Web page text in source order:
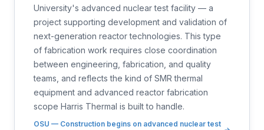
University's advanced nuclear test facility — a
project supporting development and validation of
next-generation reactor technologies. This type
of fabrication work requires close coordination
between engineering, fabrication, and quality
teams, and reflects the kind of SMR thermal
equipment and advanced reactor fabrication
scope Harris Thermal is built to handle.
OSU — Construction begins on advanced nuclear test